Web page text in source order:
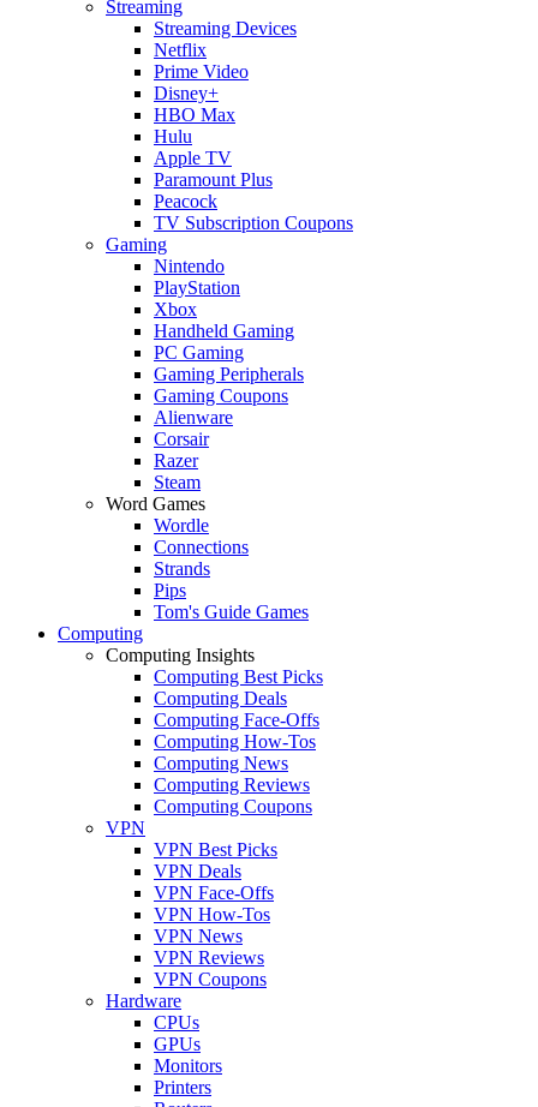
Streaming
Streaming Devices
Netflix
Prime Video
Disney+
HBO Max
Hulu
Apple TV
Paramount Plus
Peacock
TV Subscription Coupons
Gaming
Nintendo
PlayStation
Xbox
Handheld Gaming
PC Gaming
Gaming Peripherals
Gaming Coupons
Alienware
Corsair
Razer
Steam
Word Games
Wordle
Connections
Strands
Pips
Tom's Guide Games
Computing
Computing Insights
Computing Best Picks
Computing Deals
Computing Face-Offs
Computing How-Tos
Computing News
Computing Reviews
Computing Coupons
VPN
VPN Best Picks
VPN Deals
VPN Face-Offs
VPN How-Tos
VPN News
VPN Reviews
VPN Coupons
Hardware
CPUs
GPUs
Monitors
Printers